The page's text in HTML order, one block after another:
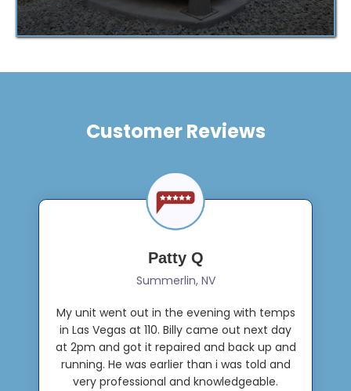
Customer Reviews
Patty Q
Summerlin, NV
My unit went out in the evening with temps
in Las Vegas at 110. Billy came out next day
at 2pm and got it repaired and back up and
running. He was earlier than i was told and
very professional and knowledgeable.